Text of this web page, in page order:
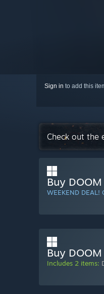
Sign in to add this
Check out the
Buy DOOM
WEEKEND
Buy
Includes 2 items: